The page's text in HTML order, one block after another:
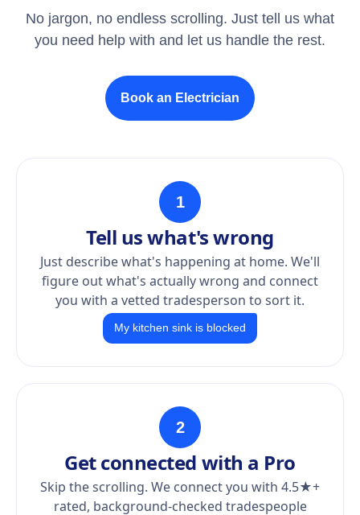
No jargon, no endless scrolling. Just tell us what
you need help with and let us handle the rest.
Book an Electrician
1
Tell us what's wrong
Just describe what's happening at home. We'll
figure out what's actually wrong and connect
you with a vetted tradesperson to sort it.
My kitchen sink is blocked
2
Get connected with a Pro
Skip the scrolling. We connect you with 4.5★+
rated, background-checked tradespeople